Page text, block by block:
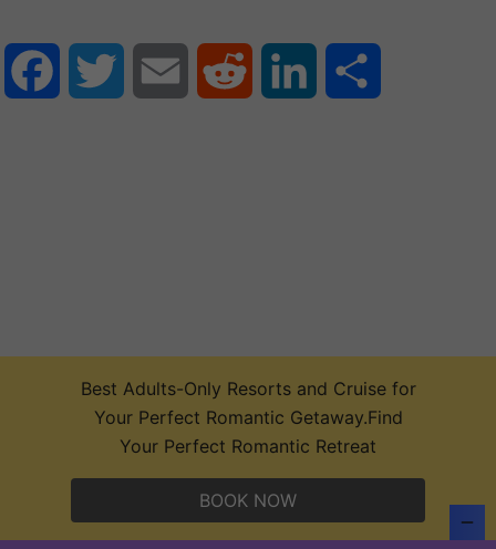
Facebook Twitter Email Reddit LinkedIn
Best Adults-Only Resorts and Cruise for
Your Perfect Romantic Getaway.Find
Your Perfect Romantic Retreat
BOOK NOW